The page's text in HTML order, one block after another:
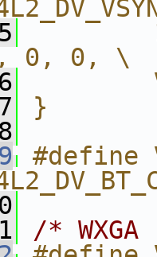
0, 0, \
}
#define
/*